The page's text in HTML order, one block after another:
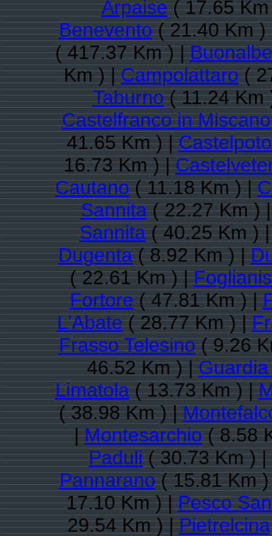
Arpaise( 17.65
Benevento( 21.40 Km
( 417.37 Km ) |
Km ) |Campolattaro(
Taburno( 11.24 Km
Castelfranco in Miscano
41.65 Km ) |Castelpoto
16.73 Km ) |
Cautano( 11.18 Km ) |
Sannita( 22.27 Km )
Sannita( 40.25 Km )
Dugenta( 8.92 Km ) |
( 22.61 Km ) |
Fortore( 47.81 Km ) |
L'Abate( 28.77 Km ) |
Frasso Telesino( 9.26
46.52 Km ) |
Limatola( 13.73 Km ) |
( 38.98 Km ) |
|Montesarchio( 8.58
Paduli( 30.73 Km ) |
Pannarano( 15.81 Km
17.10 Km ) |Pesco
29.54 Km ) |Pietrelcina